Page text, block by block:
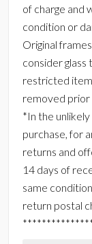
of charge and
condition or
Original
consider glass
restricted item
removed prior
*In the
purchase, for
returns and
14 days of
same
return postal